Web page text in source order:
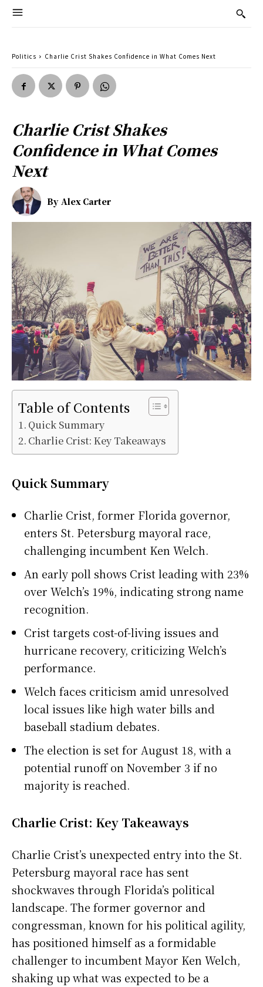
Politics Charlie Crist Shakes Confidence in What Comes Next
Charlie Crist Shakes
Confidence in What Comes
Next
By Alex Carter
Table of Contents
Quick Summary
Charlie Crist: Key Takeaways
Quick Summary
Charlie Crist, former Florida governor,
enters St. Petersburg mayoral race,
challenging incumbent Ken Welch.
An early poll shows Crist leading with 23%
over Welch’s 19%, indicating strong name
recognition.
Crist targets cost-of-living issues and
hurricane recovery, criticizing Welch’s
performance.
Welch faces criticism amid unresolved
local issues like high water bills and
baseball stadium debates.
The election is set for August 18, with a
potential runoff on November 3 if no
majority is reached.
Charlie Crist: Key Takeaways
Charlie Crist’s unexpected entry into the St.
Petersburg mayoral race has sent
shockwaves through Florida’s political
landscape. The former governor and
congressman, known for his political agility,
has positioned himself as a formidable
challenger to incumbent Mayor Ken Welch,
shaking up what was expected to be a